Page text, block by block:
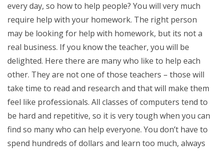
every day, so how to help people? You will very much
require help with your homework. The right person
may be looking for help with homework, but its not a
real business. If you know the teacher, you will be
delighted. Here there are many who like to help each
other. They are not one of those teachers – those will
take time to read and research and that will make them
feel like professionals. All classes of computers tend to
be hard and repetitive, so it is very tough when you can
find so many who can help everyone. You don’t have to
spend hundreds of dollars and learn too much, always